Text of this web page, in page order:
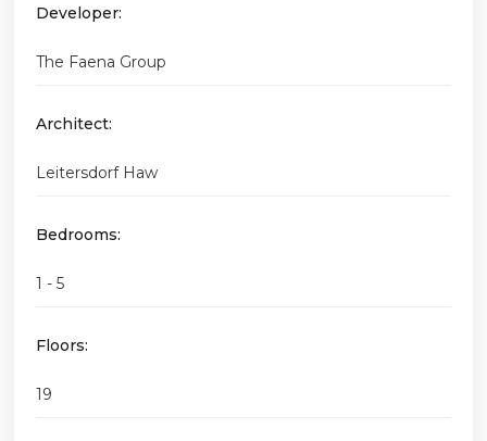
Developer:
The Faena Group
Architect:
Leitersdorf Haw
Bedrooms:
1 - 5
Floors:
19